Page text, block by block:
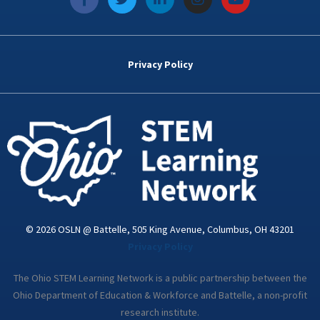
a
c
e
k
w
i
t
i
n
k
d
n
i
n
s
t
a
o
u
t
Privacy Policy
© 2026 OSLN @ Battelle, 505 King Avenue, Columbus, OH 43201
The Ohio STEM Learning Network is a public partnership between the
Ohio Department of Education & Workforce and Battelle, a non-profit
research institute.